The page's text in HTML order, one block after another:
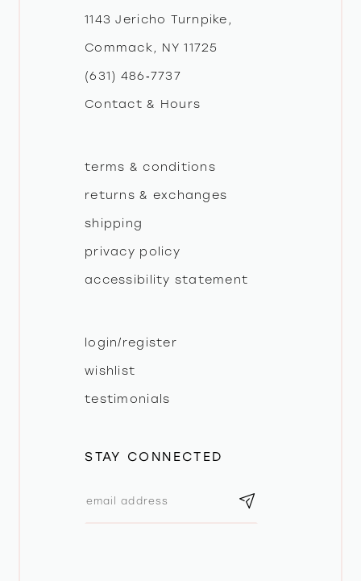
1143 Jericho Turnpike,
Commack, NY 11725
(631) 486‑7737
Contact & Hours
terms & conditions
returns & exchanges
shipping
privacy policy
accessibility statement
login/register
wishlist
testimonials
STAY CONNECTED